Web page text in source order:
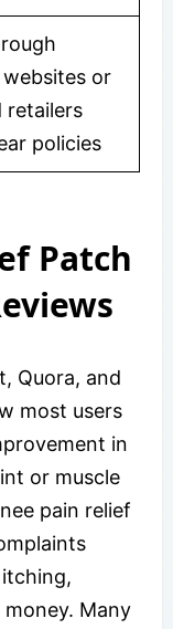
or
retailers
policies
Patch
Quora, and
most users
in
or muscle
pain relief
Many